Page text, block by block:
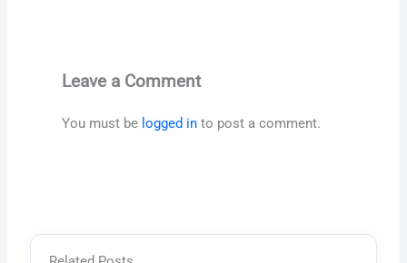
Leave a Comment
You must be logged in to post a comment.